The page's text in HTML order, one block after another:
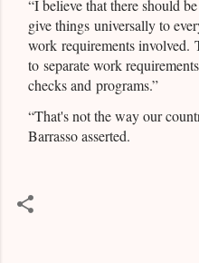
“I believe that there should
give things universally to
work requirements involved.
to separate work
checks and programs.”
“That's not the way our
Barrasso asserted.